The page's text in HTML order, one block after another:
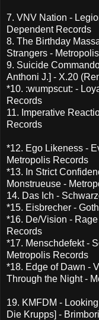
7. VNV Nation -
Dependent Records
8. The Birthday
Strangers -
9. Suicide
Anthoni J.] - X.20
*10. :wumpscut: -
Records
11. Imperative
Records
*12. Ego Likeness -
Metropolis Records
*13. In Strict
Monstrueuse -
14. Das Ich -
*15. Eisbrecher -
*16. De/Vision -
Records
*17. Menschdefekt -
Metropolis Records
*18. Edge of Dawn -
Through the Night -
19. KMFDM -
Die Krupps] -